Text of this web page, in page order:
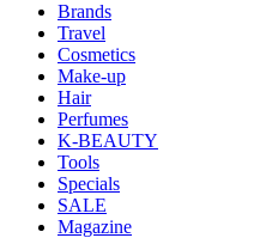
Brands
Travel
Cosmetics
Make-up
Hair
Perfumes
K-BEAUTY
Tools
Specials
SALE
Magazine